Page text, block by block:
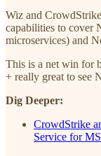
Wiz and
capabilities to
microservices) and
This is a net win for
+ really great to see
Dig Deeper:
CrowdStrike
Service for